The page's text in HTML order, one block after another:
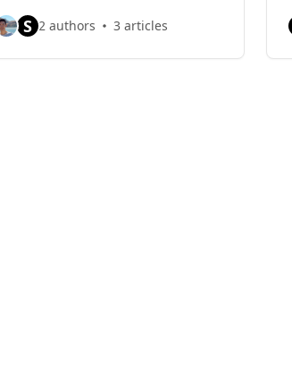
influence results.
S 2 authors 3 articles